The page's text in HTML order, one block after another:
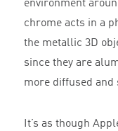
environment
chrome acts in a
the metallic 3D
since they are
more diffused and
It’s as though